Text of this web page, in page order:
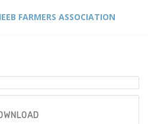
FARMERS ASSOCIATION